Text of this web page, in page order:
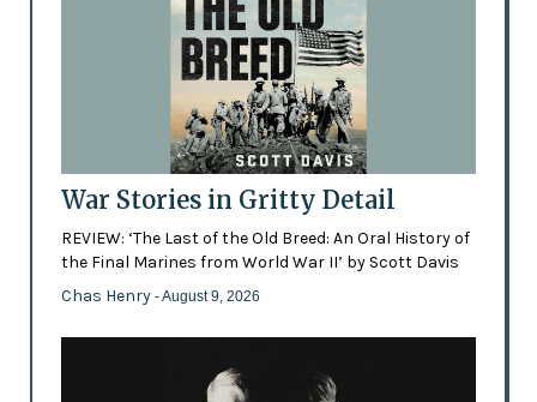
War Stories in Gritty Detail
REVIEW: ‘The Last of the Old Breed: An Oral History of
the Final Marines from World War II’ by Scott Davis
Chas Henry - August 9, 2026